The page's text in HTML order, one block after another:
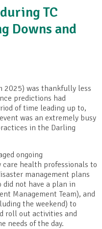
TC
Downs and
2025) was thankfully less
predictions had
of time leading up to,
was an extremely busy
in the Darling
ongoing
health professionals to
management plans
not have a plan in
Management Team), and
the weekend) to
roll out activities and
needs of the day.